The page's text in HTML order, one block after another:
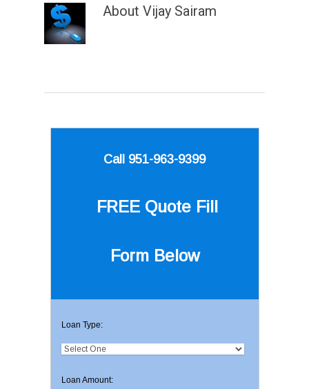
About Vijay Sairam
Call 951-963-9399
FREE Quote Fill
Form Below
Loan Type:
Loan Amount: